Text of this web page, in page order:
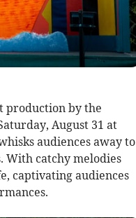
production by the
August 31 at
audiences away to
With catchy melodies
captivating audiences